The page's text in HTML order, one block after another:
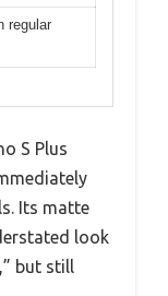
regular
S Plus
Its matte
look
but still